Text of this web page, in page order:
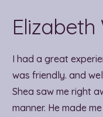
Elizabeth
I had a great
was friendly. and
Shea saw me right
manner. He made